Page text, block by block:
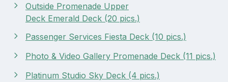
Outside Promenade Upper
Deck Emerald Deck (20 pics.)
Passenger Services Fiesta Deck (10 pics.)
Photo & Video Gallery Promenade Deck (11 pics.)
Platinum Studio Sky Deck (4 pics.)